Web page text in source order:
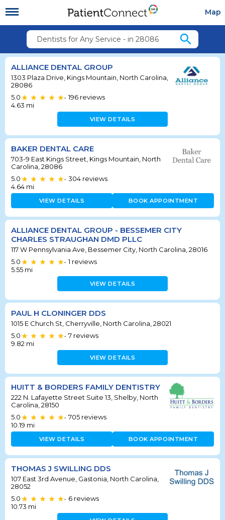
Map
Dentists for Any Service - in 28086 search
ALLIANCE DENTAL GROUP
1303 Plaza Drive, Kings Mountain, North Carolina,
28086
5.0
• 196 reviews
4.63 mi
VIEW DETAILS
BAKER DENTAL CARE
703-9 East Kings Street, Kings Mountain, North
Carolina, 28086
5.0
• 304 reviews
4.64 mi
VIEW DETAILS BOOK APPOINTMENT
ALLIANCE DENTAL GROUP - BESSEMER CITY
CHARLES STRAUGHAN DMD PLLC
117 W Pennsylvania Ave, Bessemer City, North Carolina, 28016
5.0
• 1 reviews
5.55 mi
VIEW DETAILS
PAUL H CLONINGER DDS
1015 E Church St, Cherryville, North Carolina, 28021
5.0
• 7 reviews
9.82 mi
VIEW DETAILS
HUITT & BORDERS FAMILY DENTISTRY
222 N. Lafayette Street Suite 13, Shelby, North
Carolina, 28150
5.0
• 705 reviews
10.19 mi
VIEW DETAILS BOOK APPOINTMENT
THOMAS J SWILLING DDS
107 East 3rd Avenue, Gastonia, North Carolina,
28052
5.0
• 6 reviews
10.73 mi